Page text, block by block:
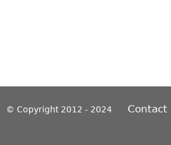
© Copyright 2012 - 2024 Contact